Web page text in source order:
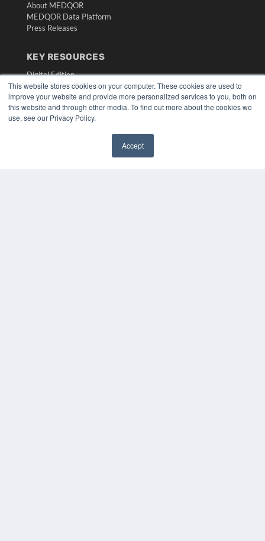
This website stores cookies on your computer. These cookies are used to
improve your website and provide more personalized services to you, both on
this website and through other media. To find out more about the cookies we
use, see our Privacy Policy.
Accept
About MEDQOR
MEDQOR Data Platform
Press Releases
KEY RESOURCES
Digital Edition
Podcasts
Webinars
White Papers